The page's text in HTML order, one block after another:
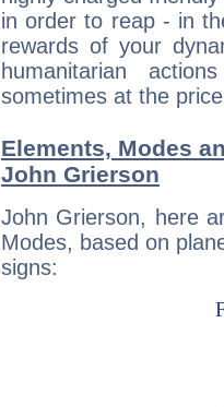
in order to reap - in
rewards of your
humanitarian
sometimes at the
Elements, Modes
John Grierson
John Grierson, here
Modes, based on
signs: